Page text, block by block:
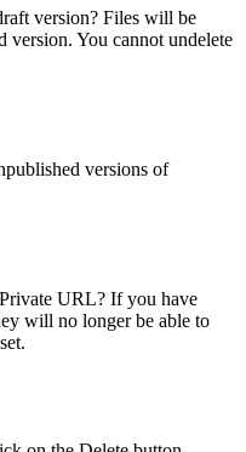
version? Files will be
version. You cannot undelete
versions of
URL? If you have
will no longer be able to